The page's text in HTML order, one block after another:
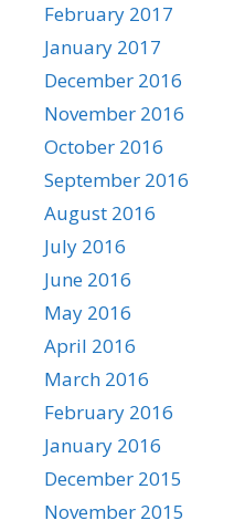
February 2017
January 2017
December 2016
November 2016
October 2016
September 2016
August 2016
July 2016
June 2016
May 2016
April 2016
March 2016
February 2016
January 2016
December 2015
November 2015